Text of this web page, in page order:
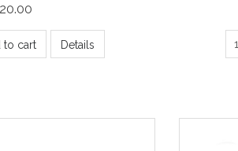
to cart Details